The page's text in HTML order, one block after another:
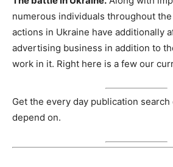
numerous individuals throughout the
actions in Ukraine have additionally
advertising business in addition to
work in it. Right here is a few our
Get the every day publication
depend on.